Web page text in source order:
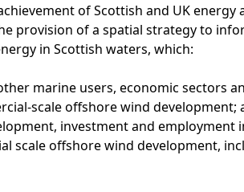
of Scottish and UK energy
provision of a spatial strategy to
in Scottish waters, which:
marine users, economic sectors
scale offshore wind development;
investment and employment
scale offshore wind development,